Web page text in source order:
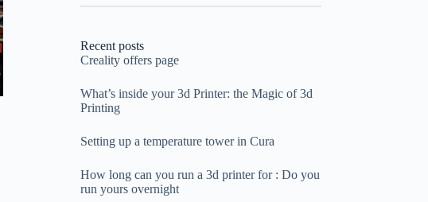
Recent posts
Creality offers page
What’s inside your 3d Printer: the Magic of 3d
Printing
Setting up a temperature tower in Cura
How long can you run a 3d printer for : Do you
run yours overnight